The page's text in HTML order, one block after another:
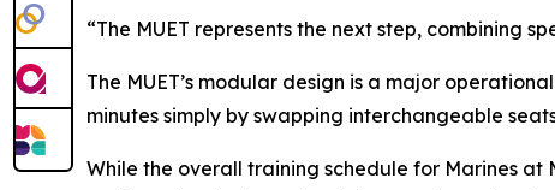
“The MUET represents the next step, combining
The MUET’s modular design is a major
minutes simply by swapping interchangeable
While the overall training schedule for Marines at